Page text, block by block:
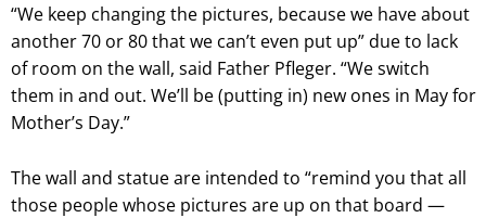
“We keep changing the pictures, because we have about
another 70 or 80 that we can’t even put up” due to lack
of room on the wall, said Father Pfleger. “We switch
them in and out. We’ll be (putting in) new ones in May for
Mother’s Day.”
The wall and statue are intended to “remind you that all
those people whose pictures are up on that board —